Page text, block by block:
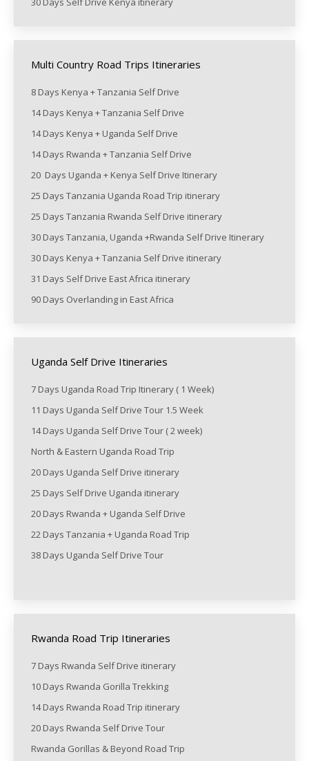
Multi Country Road Trips Itineraries
8 Days Kenya + Tanzania Self Drive
14 Days Kenya + Tanzania Self Drive
14 Days Kenya + Uganda Self Drive
14 Days Rwanda + Tanzania Self Drive
20 Days Uganda + Kenya Self Drive Itinerary
25 Days Tanzania Uganda Road Trip itinerary
25 Days Tanzania Rwanda Self Drive itinerary
30 Days Tanzania, Uganda +Rwanda Self Drive Itinerary
30 Days Kenya + Tanzania Self Drive itinerary
31 Days Self Drive East Africa itinerary
90 Days Overlanding in East Africa
Uganda Self Drive Itineraries
7 Days Uganda Road Trip Itinerary ( 1 Week)
11 Days Uganda Self Drive Tour 1.5 Week
14 Days Uganda Self Drive Tour ( 2 week)
North & Eastern Uganda Road Trip
20 Days Uganda Self Drive itinerary
25 Days Self Drive Uganda itinerary
20 Days Rwanda + Uganda Self Drive
22 Days Tanzania + Uganda Road Trip
38 Days Uganda Self Drive Tour
Rwanda Road Trip Itineraries
7 Days Rwanda Self Drive itinerary
10 Days Rwanda Gorilla Trekking
14 Days Rwanda Road Trip itinerary
20 Days Rwanda Self Drive Tour
Rwanda Gorillas & Beyond Road Trip